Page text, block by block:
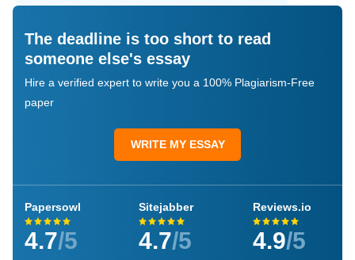
The deadline is too short to read
someone else's essay
Hire a verified expert to write you a 100% Plagiarism-Free
paper
WRITE MY ESSAY
Papersowl
4.7/5
Sitejabber
4.7/5
Reviews.io
4.9/5